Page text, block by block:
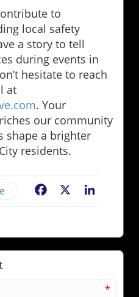
to
local safety
a story to tell
during events in
hesitate to reach
at
. Your
our community
shape a brighter
residents.
Facebook
*